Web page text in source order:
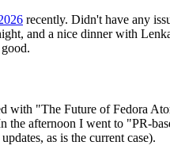
recently. Didn't have any
and a nice dinner with
"The Future of Fedora
the afternoon I went to "PR-
as is the current case).